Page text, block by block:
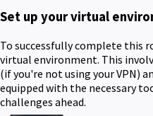
Set up your virtual
To successfully complete this
virtual environment. This
(if you're not using your VPN)
equipped with the necessary
challenges ahead.